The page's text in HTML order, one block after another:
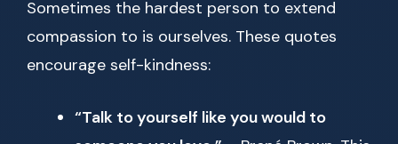
Sometimes the hardest person to extend
compassion to is ourselves. These quotes
encourage self-kindness:
“Talk to yourself like you would to